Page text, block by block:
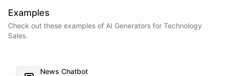
Examples
Check out these examples of AI Generators for Technology
Sales.
News Chatbot